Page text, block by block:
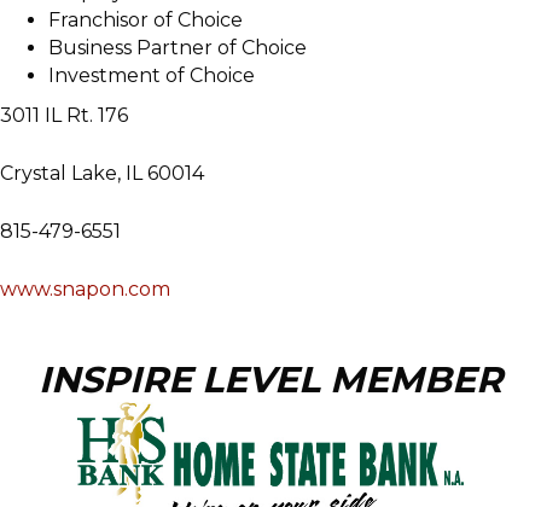
Franchisor of Choice
Business Partner of Choice
Investment of Choice
3011 IL Rt. 176
Crystal Lake, IL 60014
815-479-6551
www.snapon.com
INSPIRE LEVEL MEMBER